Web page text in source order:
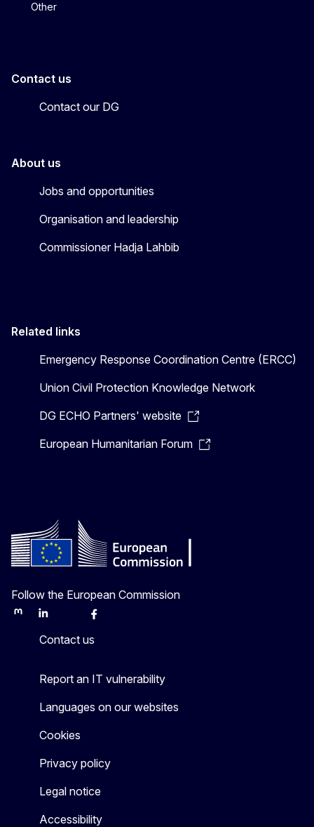
Other
Contact us
Contact our DG
About us
Jobs and opportunities
Organisation and leadership
Commissioner Hadja Lahbib
Related links
Emergency Response Coordination Centre (ERCC)
Union Civil Protection Knowledge Network
DG ECHO Partners' website
European Humanitarian Forum
Follow the European Commission
MastodonLinkedInBlueskyFacebook
Contact us
Report an IT vulnerability
Languages on our websites
Cookies
Privacy policy
Legal notice
Accessibility